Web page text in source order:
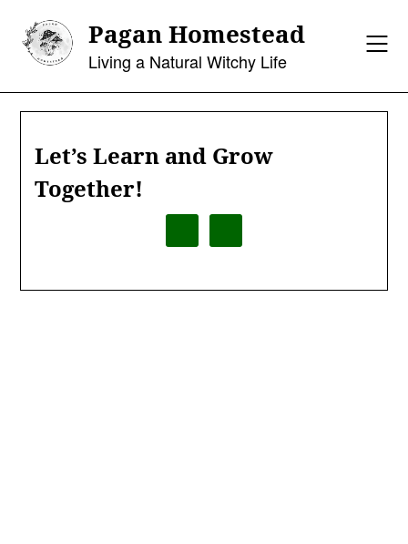
content
Pagan Homestead
Living a Natural Witchy Life
Let’s Learn and Grow
Together!